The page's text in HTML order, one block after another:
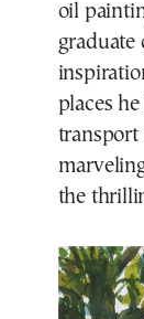
oil
graduate
places
transport
the